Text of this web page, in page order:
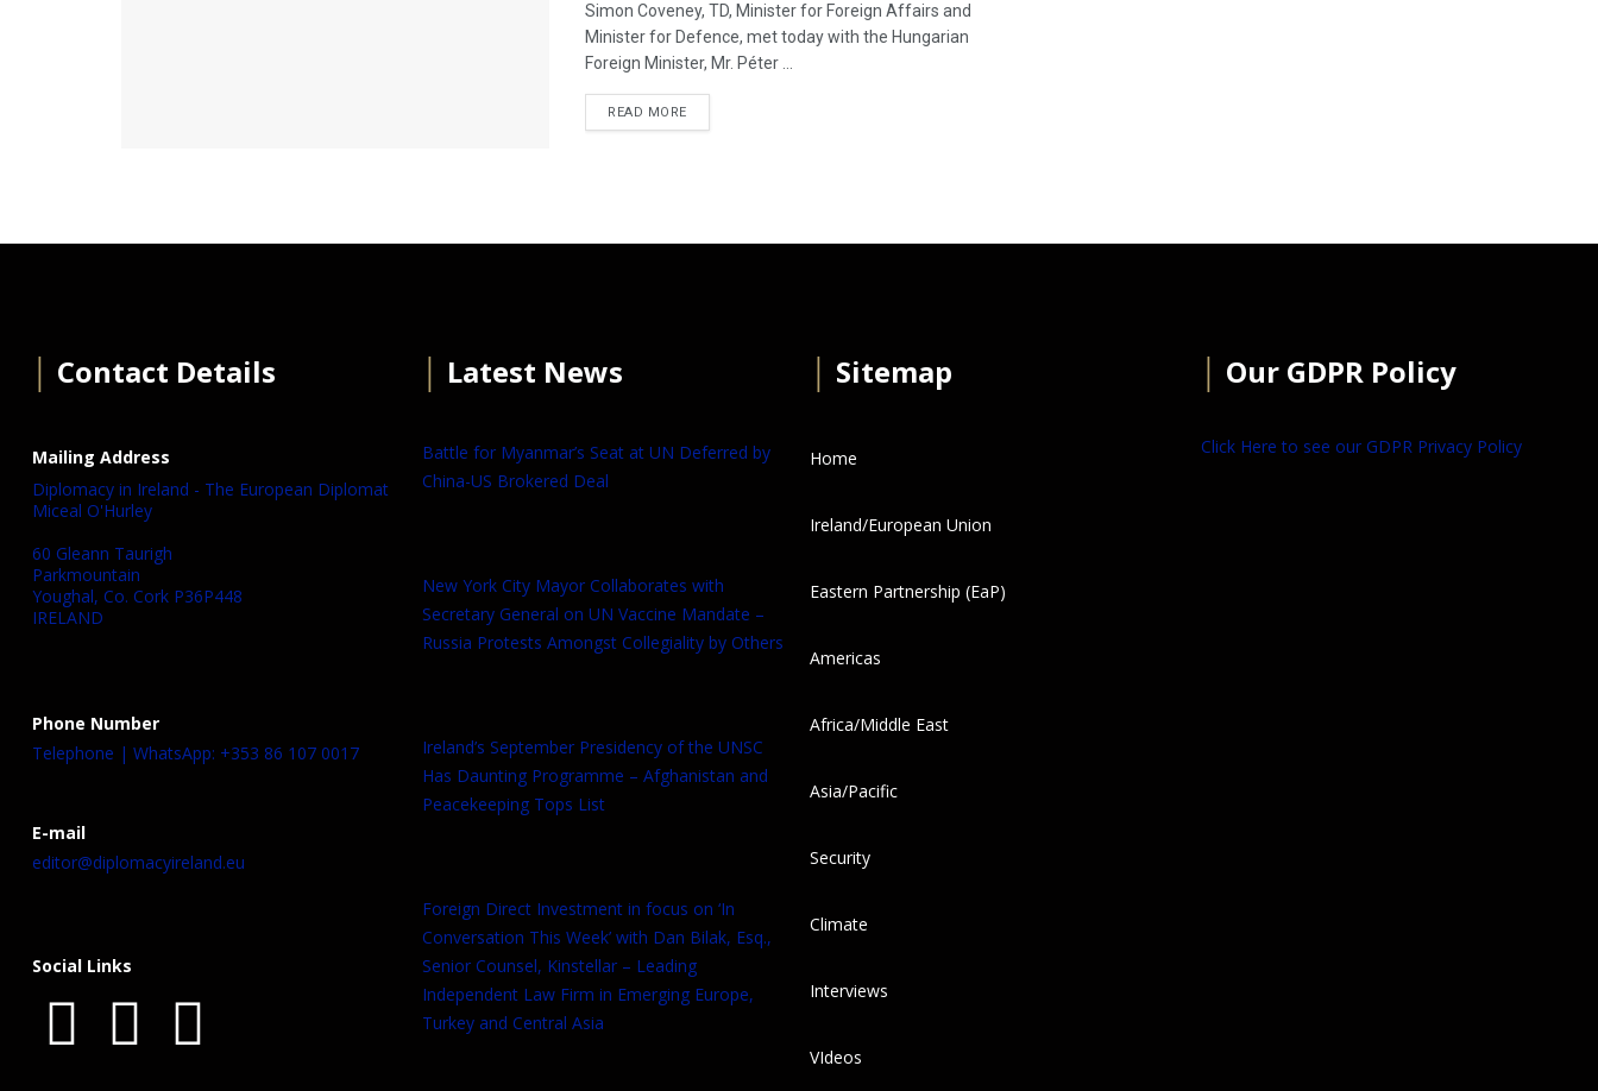
Simon Coveney, TD, Minister for Foreign Affairs and
Minister for Defence, met today with the Hungarian
Foreign Minister, Mr. Péter ...
READ MORE
Contact Details
Mailing Address
Diplomacy in Ireland - The European Diplomat
Miceal O'Hurley
60 Gleann Taurigh
Parkmountain
Youghal, Co. Cork P36P448
IRELAND
Phone Number
Telephone | WhatsApp: +353 86 107 0017
E-mail
editor@diplomacyireland.eu
Social Links
Latest News
Battle for Myanmar’s Seat at UN Deferred by
China-US Brokered Deal
New York City Mayor Collaborates with
Secretary General on UN Vaccine Mandate –
Russia Protests Amongst Collegiality by Others
Ireland’s September Presidency of the UNSC
Has Daunting Programme – Afghanistan and
Peacekeeping Tops List
Foreign Direct Investment in focus on ‘In
Conversation This Week’ with Dan Bilak, Esq.,
Senior Counsel, Kinstellar – Leading
Independent Law Firm in Emerging Europe,
Turkey and Central Asia
Sitemap
Home
Ireland/European Union
Eastern Partnership (EaP)
Americas
Africa/Middle East
Asia/Pacific
Security
Climate
Interviews
VIdeos
Our GDPR Policy
Click Here to see our GDPR Privacy Policy